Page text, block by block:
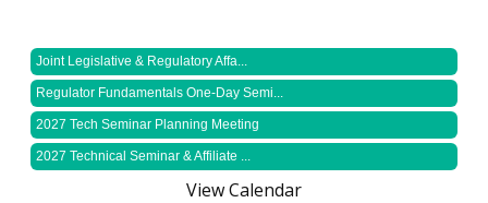
Joint Legislative & Regulatory Affa...
Regulator Fundamentals One-Day Semi...
2027 Tech Seminar Planning Meeting
2027 Technical Seminar & Affiliate ...
View Calendar